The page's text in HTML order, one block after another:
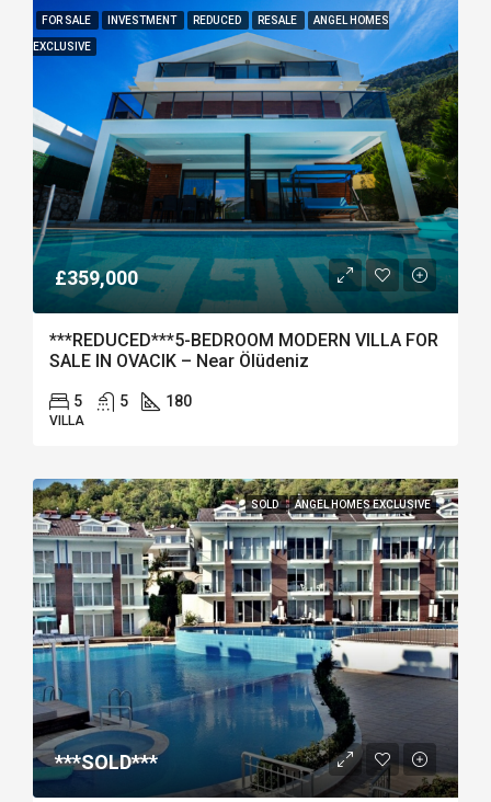
FOR SALE INVESTMENT REDUCED RESALE ANGEL HOMES
EXCLUSIVE
£359,000
***REDUCED***5-BEDROOM MODERN VILLA FOR
SALE IN OVACIK – Near Ölüdeniz
5 5 180
VILLA
SOLD ANGEL HOMES EXCLUSIVE
***SOLD***